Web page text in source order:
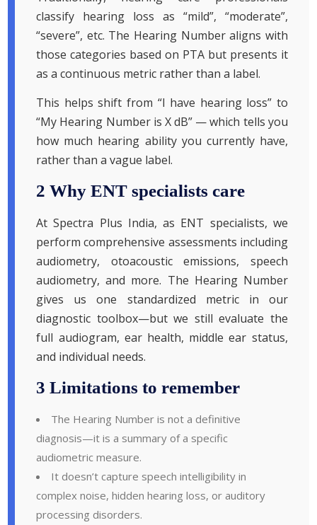
classify hearing loss as “mild”, “moderate”,
“severe”, etc. The Hearing Number aligns with
those categories based on PTA but presents it
as a continuous metric rather than a label.
This helps shift from “I have hearing loss” to
“My Hearing Number is X dB” — which tells you
how much hearing ability you currently have,
rather than a vague label.
2 Why ENT specialists care
At Spectra Plus India, as ENT specialists, we
perform comprehensive assessments including
audiometry, otoacoustic emissions, speech
audiometry, and more. The Hearing Number
gives us one standardized metric in our
diagnostic toolbox—but we still evaluate the
full audiogram, ear health, middle ear status,
and individual needs.
3 Limitations to remember
The Hearing Number is not a definitive
diagnosis—it is a summary of a specific
audiometric measure.
It doesn’t capture speech intelligibility in
complex noise, hidden hearing loss, or auditory
processing disorders.